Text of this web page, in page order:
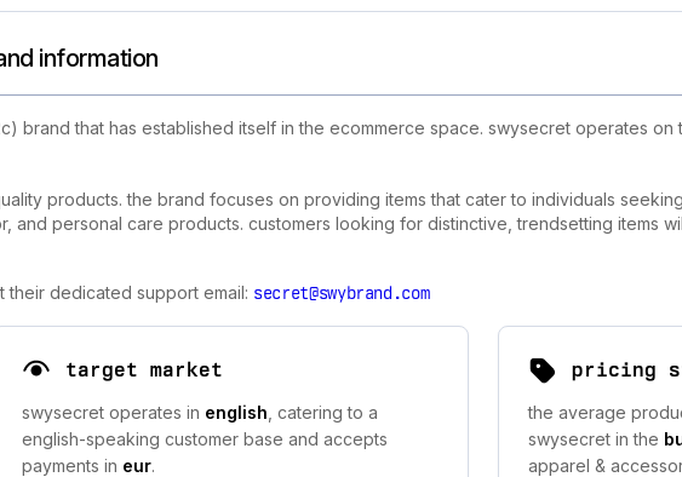
information
brand that has established itself in the ecommerce space. swysecret operates on
products. the brand focuses on providing items that cater to individuals
personal care products. customers looking for distinctive, trendsetting items
dedicated support email: secret@swybrand.com
target market
swysecret operates in english , catering to a
english-speaking customer base and accepts
payments in eur.
pricing
the average
swysecret in the
apparel &